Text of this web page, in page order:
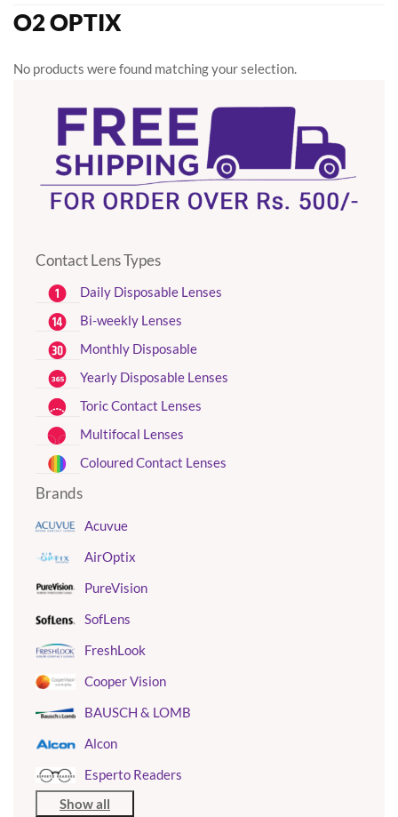
O2 OPTIX
No products were found matching your selection.
Contact Lens Types
Daily Disposable Lenses
Bi-weekly Lenses
Monthly Disposable
Yearly Disposable Lenses
Toric Contact Lenses
Multifocal Lenses
Coloured Contact Lenses
Brands
Acuvue
AirOptix
PureVision
SofLens
FreshLook
Cooper Vision
BAUSCH & LOMB
Alcon
Esperto Readers
Show all